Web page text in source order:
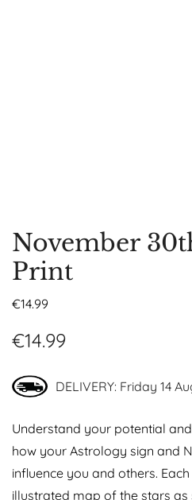
November
Print
€14.99
€14.99
DELIVERY: Friday 14
Understand your potential
how your Astrology sign and
influence you and others.
illustrated map of the stars as